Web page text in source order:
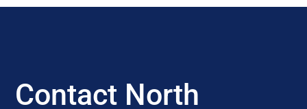
Contact North